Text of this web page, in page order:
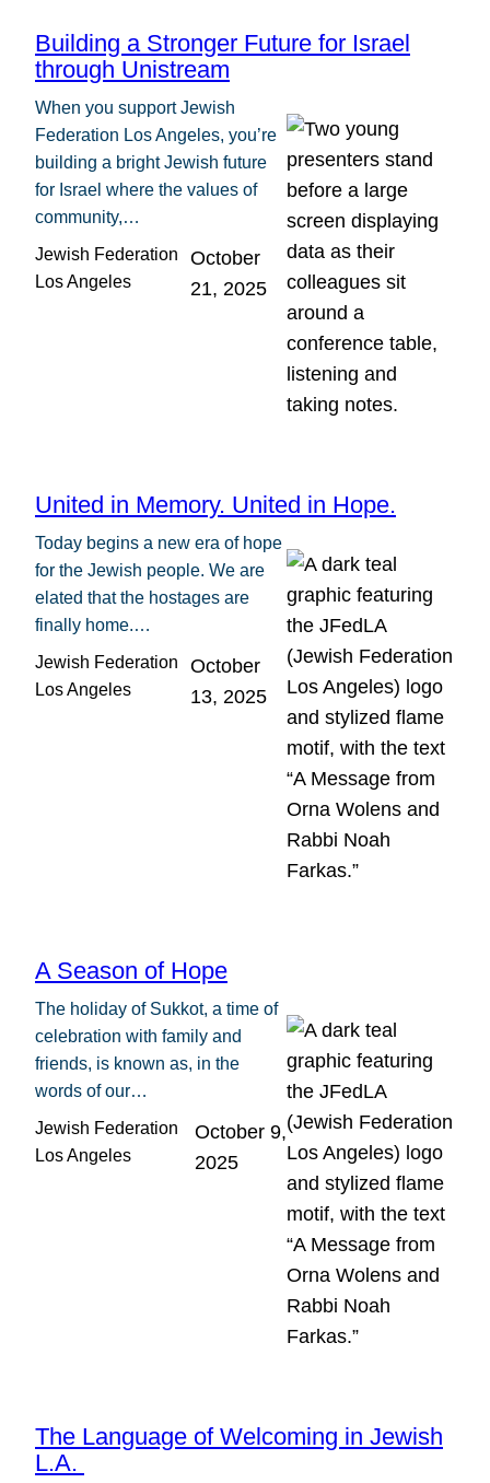
Building a Stronger Future for Israel
through Unistream
When you support Jewish
Federation Los Angeles, you’re
building a bright Jewish future
for Israel where the values of
community,…
Jewish Federation
Los Angeles
October
21, 2025
United in Memory. United in Hope.
Today begins a new era of hope
for the Jewish people. We are
elated that the hostages are
finally home.…
Jewish Federation
Los Angeles
October
13, 2025
A Season of Hope
The holiday of Sukkot, a time of
celebration with family and
friends, is known as, in the
words of our…
Jewish Federation
Los Angeles
October 9,
2025
The Language of Welcoming in Jewish
L.A.